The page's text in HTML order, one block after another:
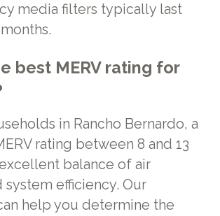
media filters typically last
best MERV rating for
in Rancho Bernardo, a
rating between 8 and 13
balance of air
system efficiency. Our
help you determine the